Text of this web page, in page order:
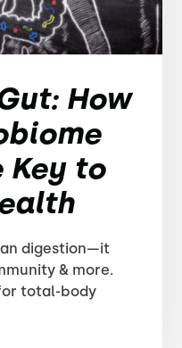
How
Key to
digestion—it
& more.
total-body